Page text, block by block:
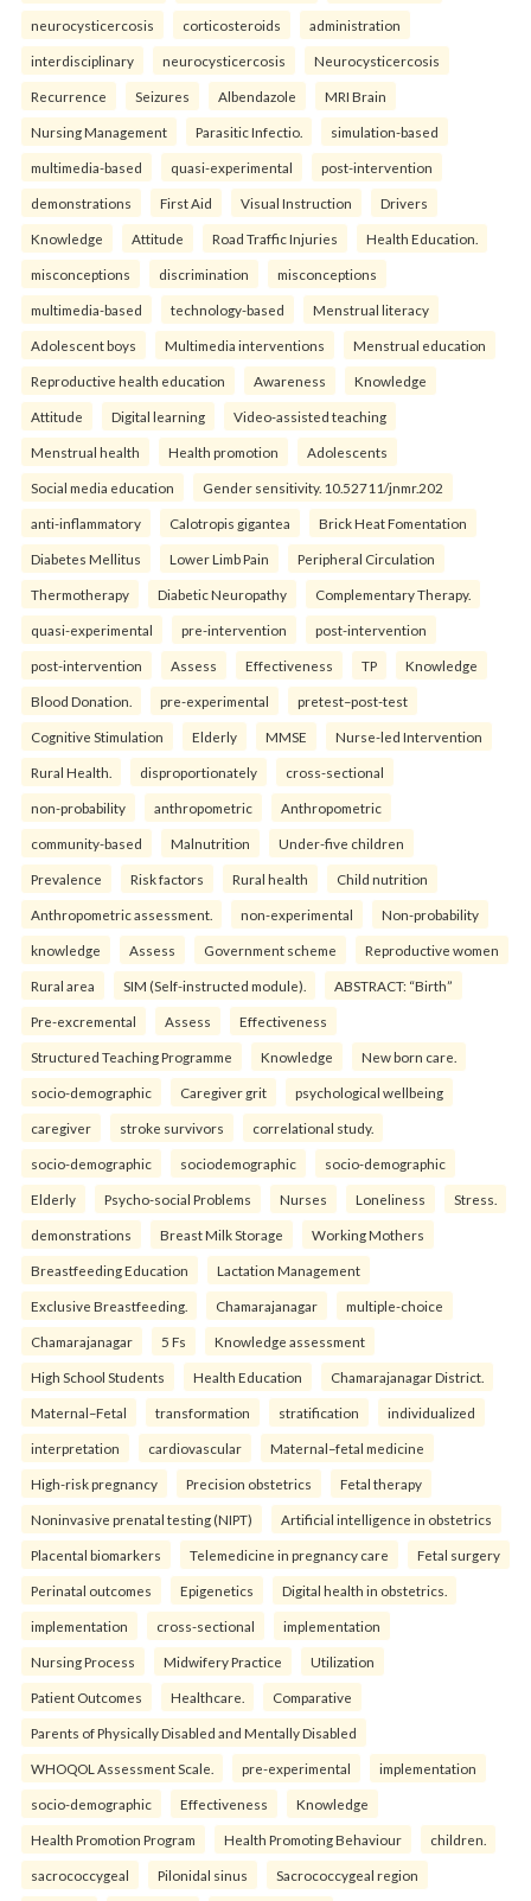
neurocysticercosis corticosteroids administration
interdisciplinary neurocysticercosis Neurocysticercosis
Recurrence Seizures Albendazole MRI Brain
Nursing Management Parasitic Infectio. simulation-based
multimedia-based quasi-experimental post-intervention
demonstrations First Aid Visual Instruction Drivers
Knowledge Attitude Road Traffic Injuries Health Education.
misconceptions discrimination misconceptions
multimedia-based technology-based Menstrual literacy
Adolescent boys Multimedia interventions Menstrual education
Reproductive health education Awareness Knowledge
Attitude Digital learning Video-assisted teaching
Menstrual health Health promotion Adolescents
Social media education Gender sensitivity. 10.52711/jnmr.202
anti-inflammatory Calotropis gigantea Brick Heat Fomentation
Diabetes Mellitus Lower Limb Pain Peripheral Circulation
Thermotherapy Diabetic Neuropathy Complementary Therapy.
quasi-experimental pre-intervention post-intervention
post-intervention Assess Effectiveness TP Knowledge
Blood Donation. pre-experimental pretest–post-test
Cognitive Stimulation Elderly MMSE Nurse-led Intervention
Rural Health. disproportionately cross-sectional
non-probability anthropometric Anthropometric
community-based Malnutrition Under-five children
Prevalence Risk factors Rural health Child nutrition
Anthropometric assessment. non-experimental Non-probability
knowledge Assess Government scheme Reproductive women
Rural area SIM (Self-instructed module). ABSTRACT: “Birth”
Pre-excremental Assess Effectiveness
Structured Teaching Programme Knowledge New born care.
socio-demographic Caregiver grit psychological wellbeing
caregiver stroke survivors correlational study.
socio-demographic sociodemographic socio-demographic
Elderly Psycho-social Problems Nurses Loneliness Stress.
demonstrations Breast Milk Storage Working Mothers
Breastfeeding Education Lactation Management
Exclusive Breastfeeding. Chamarajanagar multiple-choice
Chamarajanagar 5 Fs Knowledge assessment
High School Students Health Education Chamarajanagar District.
Maternal–Fetal transformation stratification individualized
interpretation cardiovascular Maternal–fetal medicine
High-risk pregnancy Precision obstetrics Fetal therapy
Noninvasive prenatal testing (NIPT) Artificial intelligence in obstetrics
Placental biomarkers Telemedicine in pregnancy care Fetal surgery
Perinatal outcomes Epigenetics Digital health in obstetrics.
implementation cross-sectional implementation
Nursing Process Midwifery Practice Utilization
Patient Outcomes Healthcare. Comparative
Parents of Physically Disabled and Mentally Disabled
WHOQOL Assessment Scale. pre-experimental implementation
socio-demographic Effectiveness Knowledge
Health Promotion Program Health Promoting Behaviour children.
sacrococcygeal Pilonidal sinus Sacrococcygeal region